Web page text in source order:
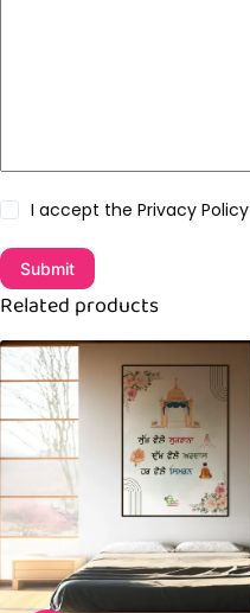
I accept the Privacy Policy
Submit
Related products